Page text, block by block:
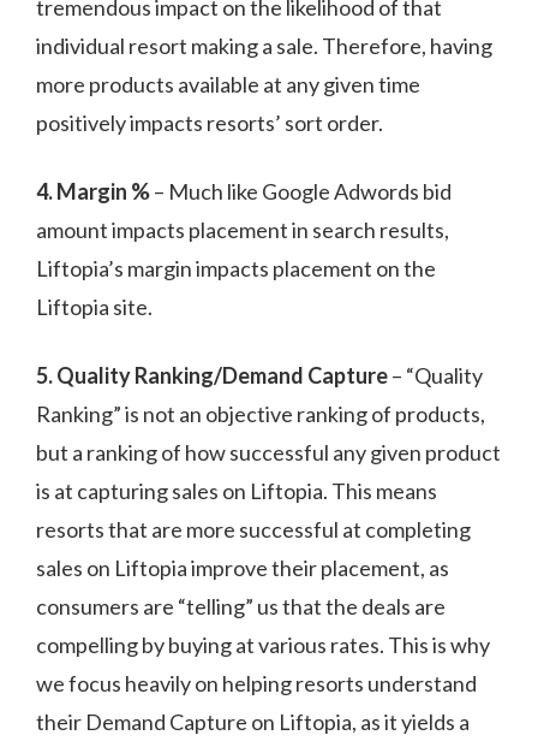
tremendous impact on the likelihood of that
individual resort making a sale. Therefore, having
more products available at any given time
positively impacts resorts’ sort order.
4. Margin %– Much like Google Adwords bid
amount impacts placement in search results,
Liftopia’s margin impacts placement on the
Liftopia site.
5. Quality Ranking/Demand Capture– “Quality
Ranking” is not an objective ranking of products,
but a ranking of how successful any given product
is at capturing sales on Liftopia. This means
resorts that are more successful at completing
sales on Liftopia improve their placement, as
consumers are “telling” us that the deals are
compelling by buying at various rates. This is why
we focus heavily on helping resorts understand
their Demand Capture on Liftopia, as it yields a